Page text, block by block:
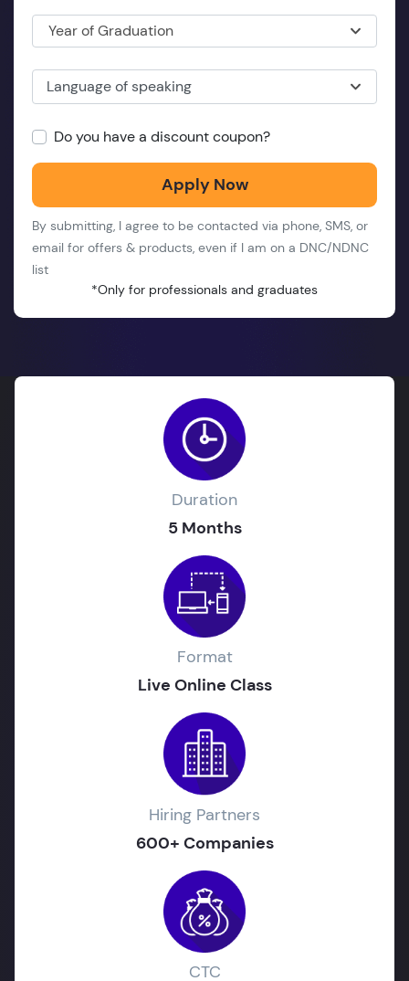
Year of Graduation
Language of speaking
Do you have a discount coupon?
Apply Now
By submitting, I agree to be contacted via phone, SMS, or
email for offers & products, even if I am on a DNC/NDNC
list
*Only for professionals and graduates
Duration
5 Months
Format
Live Online Class
Hiring Partners
600+ Companies
CTC